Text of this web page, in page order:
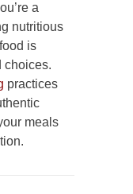
a
nutritious
is
choices.
practices
meals